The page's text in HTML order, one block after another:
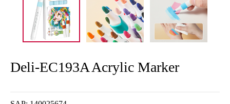
Deli-EC193A Acrylic Marker